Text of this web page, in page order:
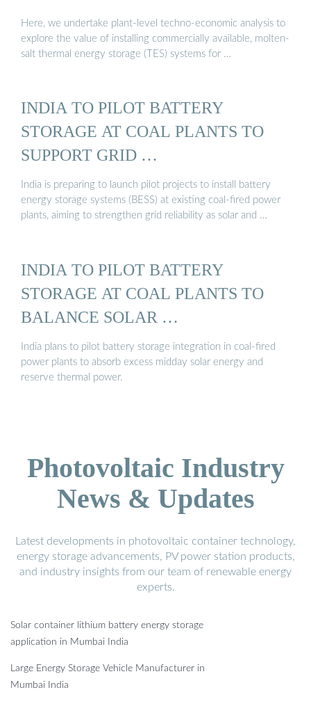
Here, we undertake plant-level techno-economic analysis to
explore the value of installing commercially available, molten-
salt thermal energy storage (TES) systems for …
INDIA TO PILOT BATTERY
STORAGE AT COAL PLANTS TO
SUPPORT GRID …
India is preparing to launch pilot projects to install battery
energy storage systems (BESS) at existing coal-fired power
plants, aiming to strengthen grid reliability as solar and …
INDIA TO PILOT BATTERY
STORAGE AT COAL PLANTS TO
BALANCE SOLAR …
India plans to pilot battery storage integration in coal-fired
power plants to absorb excess midday solar energy and
reserve thermal power.
Photovoltaic Industry
News & Updates
Latest developments in photovoltaic container technology,
energy storage advancements, PV power station products,
and industry insights from our team of renewable energy
experts.
Solar container lithium battery energy storage
application in Mumbai India
Large Energy Storage Vehicle Manufacturer in
Mumbai India